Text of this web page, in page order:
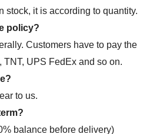
stock, it is according to quantity.
policy?
Customers have to pay the
UPS FedEx and so on.
to us.
balance before delivery)